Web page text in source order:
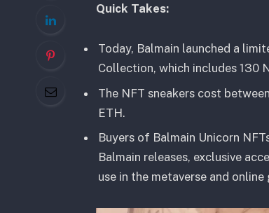
Quick Takes:
Today, Balmain launched a
Collection, which includes 130
The NFT sneakers cost
ETH.
Buyers of Balmain Unicorn
Balmain releases, exclusive
use in the metaverse and online